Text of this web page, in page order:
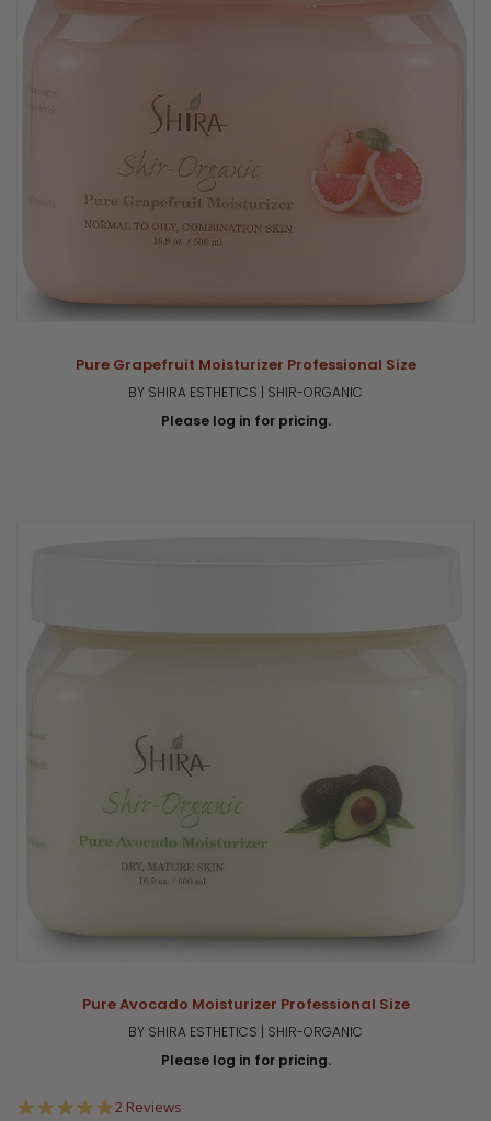
Pure Grapefruit Moisturizer Professional Size
BY SHIRA ESTHETICS | SHIR-ORGANIC
Please log in for pricing.
Pure Avocado Moisturizer Professional Size
BY SHIRA ESTHETICS | SHIR-ORGANIC
Please log in for pricing.
5.0
2 Reviews